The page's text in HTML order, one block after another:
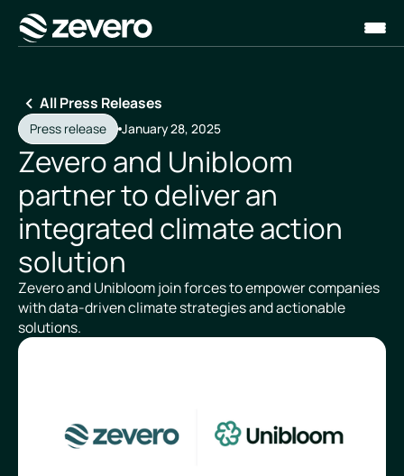
Homepage
All Press Releases
Press release January 28, 2025
Zevero and Unibloom
partner to deliver an
integrated climate action
solution
Zevero and Unibloom join forces to empower companies
with data-driven climate strategies and actionable
solutions.